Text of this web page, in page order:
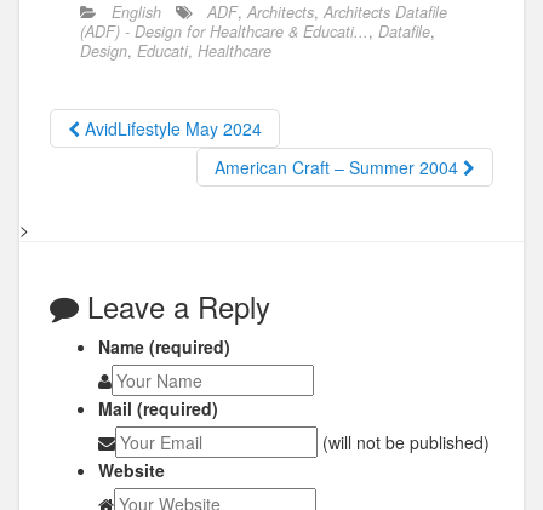
English ADF, Architects, Architects Datafile
(ADF) - Design for Healthcare & Educati..., Datafile,
Design, Educati, Healthcare
AvidLifestyle May 2024
American Craft – Summer 2004
>
Leave a Reply
Name (required)
Mail (required)
(will not be published)
Website